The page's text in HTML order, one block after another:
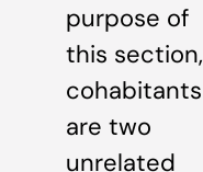
purpose of
this section,
cohabitants
are two
unrelated